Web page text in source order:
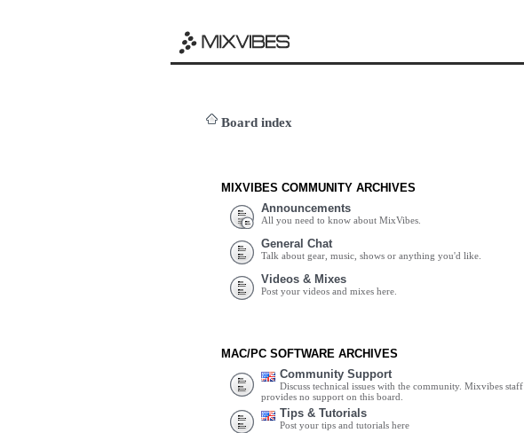
Board index
MIXVIBES COMMUNITY ARCHIVES
Announcements
All you need to know about MixVibes.
General Chat
Talk about gear, music, shows or anything you'd like.
Videos & Mixes
Post your videos and mixes here.
MAC/PC SOFTWARE ARCHIVES
Community Support
Discuss technical issues with the community. Mixvibes staff
provides no support on this board.
Tips & Tutorials
Post your tips and tutorials here